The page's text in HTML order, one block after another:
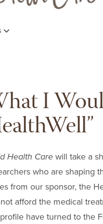
I
Health Care will take a
who are shaping
from our sponsor, the
afford the medical
have turned to the